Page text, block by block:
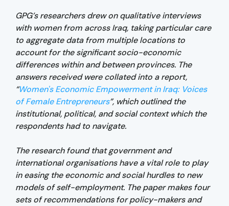
GPG’s researchers drew on qualitative interviews
with women from across Iraq, taking particular care
to aggregate data from multiple locations to
account for the significant socio-economic
differences within and between provinces. The
answers received were collated into a report,
“Women's Economic Empowerment in Iraq: Voices
of Female Entrepreneurs”, which outlined the
institutional, political, and social context which the
respondents had to navigate.
The research found that government and
international organisations have a vital role to play
in easing the economic and social hurdles to new
models of self-employment. The paper makes four
sets of recommendations for policy-makers and